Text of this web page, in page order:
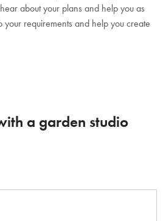
about your plans and help you as
your requirements and help you create
a garden studio